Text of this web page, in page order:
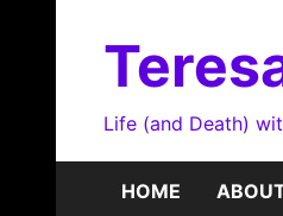
Life (and Death)
HOME